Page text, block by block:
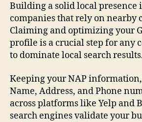
Building a solid local presence
companies that rely on nearby
Claiming and optimizing your
profile is a crucial step for any
to dominate local search
Keeping your NAP
Name, Address, and Phone
across platforms like Yelp and
search engines validate your